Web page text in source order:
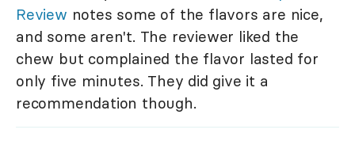
Review notes some of the flavors are nice,
and some aren't. The reviewer liked the
chew but complained the flavor lasted for
only five minutes. They did give it a
recommendation though.